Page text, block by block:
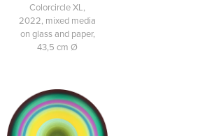
Colorcircle XL,
2022, mixed media
on glass and paper,
43,5 cm Ø